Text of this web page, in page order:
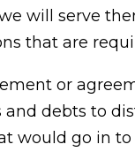
will serve
that are
or
debts to
would go in